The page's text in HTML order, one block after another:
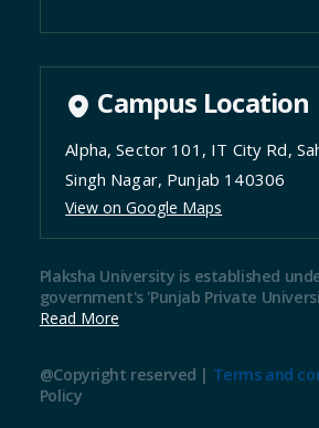
Campus Location
Alpha, Sector 101, IT City Rd,
Singh Nagar, Punjab 140306
View on Google Maps
Plaksha University is established
government's 'Punjab Private
Read More
@Copyright reserved | Terms and
Policy